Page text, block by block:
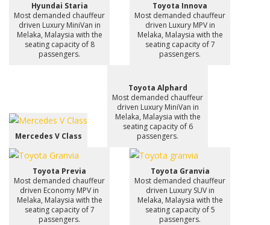
Hyundai Staria
Most demanded chauffeur
driven Luxury MiniVan in
Melaka, Malaysia with the
seating capacity of 8
passengers.
Toyota Innova
Most demanded chauffeur
driven Luxury MPV in
Melaka, Malaysia with the
seating capacity of 7
passengers.
Mercedes V Class
Toyota Alphard
Most demanded chauffeur
driven Luxury MiniVan in
Melaka, Malaysia with the
seating capacity of 6
passengers.
Toyota Previa
Most demanded chauffeur
driven Economy MPV in
Melaka, Malaysia with the
seating capacity of 7
passengers.
Toyota Granvia
Most demanded chauffeur
driven Luxury SUV in
Melaka, Malaysia with the
seating capacity of 5
passengers.